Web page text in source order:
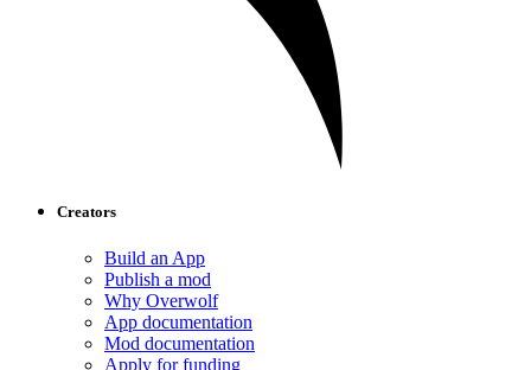
Creators
Build an App
Publish a mod
Why Overwolf
App documentation
Mod documentation
Apply for funding